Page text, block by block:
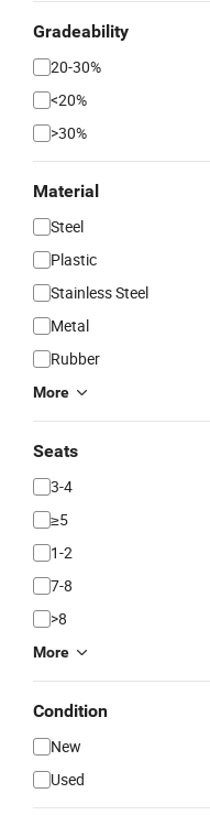
Gradeability
20-30%
<20%
>30%
Material
Steel
Plastic
Stainless Steel
Metal
Rubber
More
Seats
3-4
≥5
1-2
7-8
>8
More
Condition
New
Used